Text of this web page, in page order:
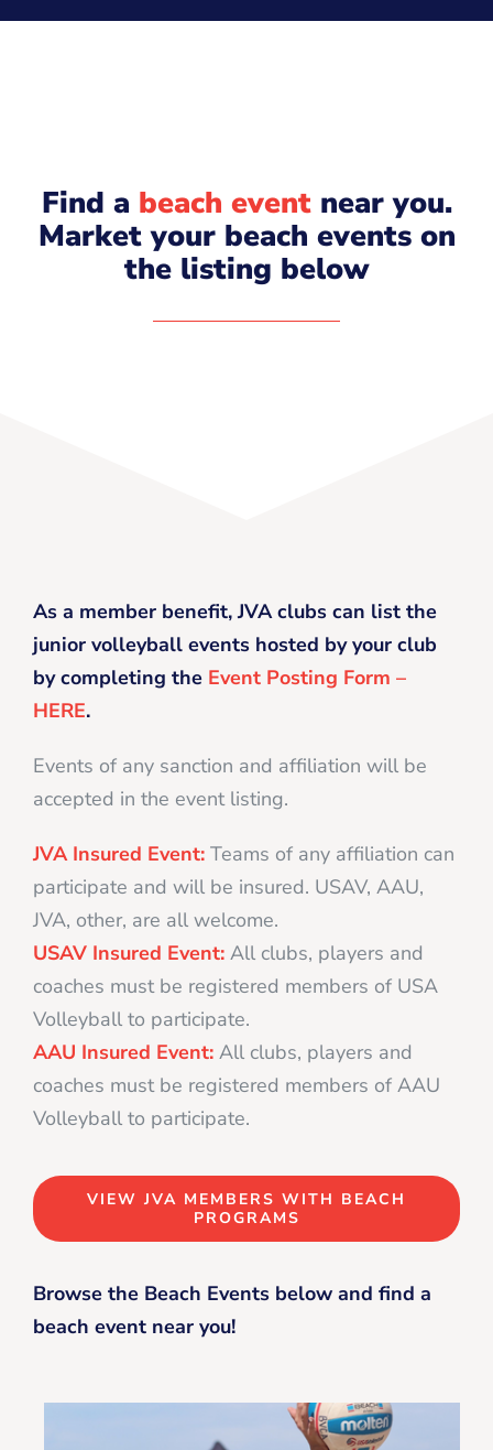
Find a beach eventnear you.
Market your beach events on
the listing below
As a member benefit, JVA clubs can list the
junior volleyball events hosted by your club
by completing the Event Posting Form –
HERE.
Events of any sanction and affiliation will be
accepted in the event listing.
JVA Insured Event: Teams of any affiliation can
participate and will be insured. USAV, AAU,
JVA, other, are all welcome.
USAV Insured Event: All clubs, players and
coaches must be registered members of USA
Volleyball to participate.
AAU Insured Event: All clubs, players and
coaches must be registered members of AAU
Volleyball to participate.
VIEW JVA MEMBERS WITH BEACH
PROGRAMS
Browse the Beach Events below and find a
beach event near you!